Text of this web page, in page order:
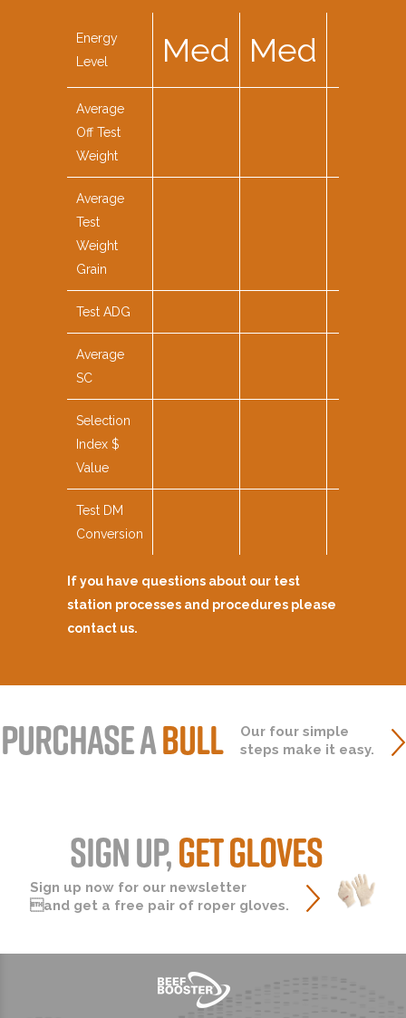
Energy
Level
Med Med
Average
Off Test
Weight
Average
Test
Weight
Grain
Test ADG
Average
SC
Selection
Index $
Value
Test DM
Conversion
If you have questions about our test
station processes and procedures please
contact us.
PURCHASE ABULL
Our four simple
steps make it easy.
SIGN UP,GET GLOVES
Sign up now for our newsletter
and get a free pair of roper gloves.